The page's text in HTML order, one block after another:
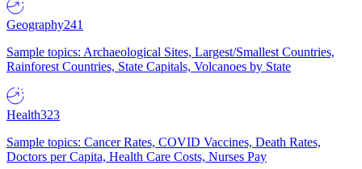
Geography241
Sample topics: Archaeological Sites, Largest/Smallest Countries,
Rainforest Countries, State Capitals, Volcanoes by State
Health323
Sample topics: Cancer Rates, COVID Vaccines, Death Rates,
Doctors per Capita, Health Care Costs, Nurses Pay